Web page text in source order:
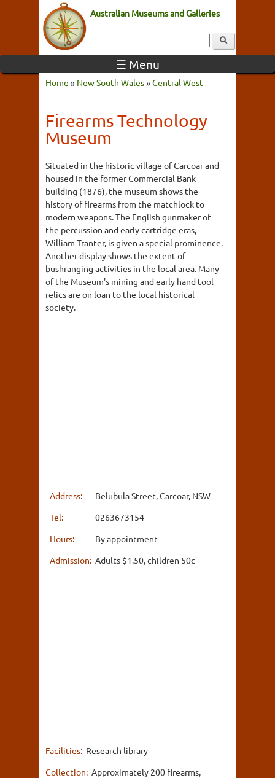
Australian Museums and Galleries
☰ Menu
Home » New South Wales»Central West
Firearms Technology
Museum
Situated in the historic village of Carcoar and
housed in the former Commercial Bank
building (1876), the museum shows the
history of firearms from the matchlock to
modern weapons. The English gunmaker of
the percussion and early cartridge eras,
William Tranter, is given a special prominence.
Another display shows the extent of
bushranging activities in the local area. Many
of the Museum's mining and early hand tool
relics are on loan to the local historical
society.
Address:
Belubula Street, Carcoar, NSW
Tel:
0263673154
Hours:
By appointment
Admission: Adults $1.50, children 50c
Facilities: Research library
Collection: Approximately 200 firearms,